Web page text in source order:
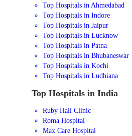
Top Hospitals in Ahmedabad
Top Hospitals in Indore
Top Hospitals in Jaipur
Top Hospitals in Lucknow
Top Hospitals in Patna
Top Hospitals in Bhubaneswar
Top Hospitals in Kochi
Top Hospitals in Ludhiana
Top Hospitals in India
Ruby Hall Clinic
Roma Hospital
Max Care Hospital